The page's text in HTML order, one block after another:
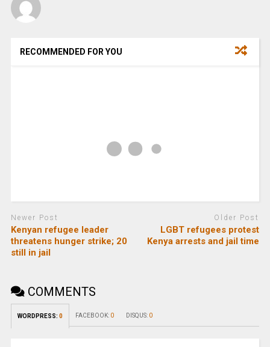
RECOMMENDED FOR YOU
Newer Post
Kenyan refugee leader
threatens hunger strike; 20
still in jail
Older Post
LGBT refugees protest
Kenya arrests and jail time
COMMENTS
WORDPRESS: 0 FACEBOOK: 0 DISQUS: 0